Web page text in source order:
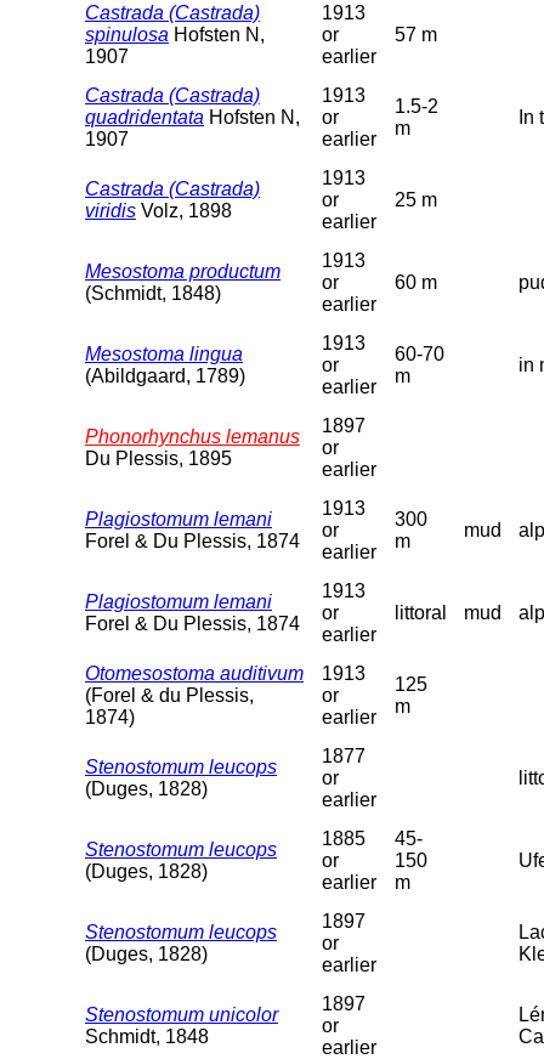
Castrada (Castrada)
spinulosa Hofsten N,
1907
1913
or
earlier
57 m
Castrada (Castrada)
quadridentata Hofsten N,
1907
1913
or
earlier
1.5-2
m
In
Castrada (Castrada)
viridis Volz, 1898
1913
or
earlier
25 m
Mesostoma productum
(Schmidt, 1848)
1913
or
earlier
60 m
Mesostoma lingua
(Abildgaard, 1789)
1913
or
earlier
60-70
m
in
Phonorhynchus lemanus
Du Plessis, 1895
1897
or
earlier
Plagiostomum lemani
Forel & Du Plessis, 1874
1913
or
earlier
300
m
mud
Plagiostomum lemani
Forel & Du Plessis, 1874
1913
or
earlier
littoral mud
Otomesostoma auditivum
(Forel & du Plessis,
1874)
1913
or
earlier
125
m
Stenostomum leucops
(Duges, 1828)
1877
or
earlier
Stenostomum leucops
(Duges, 1828)
1885
or
earlier
45-
150
m
Stenostomum leucops
(Duges, 1828)
1897
or
earlier
Stenostomum unicolor
Schmidt, 1848
1897
or
earlier